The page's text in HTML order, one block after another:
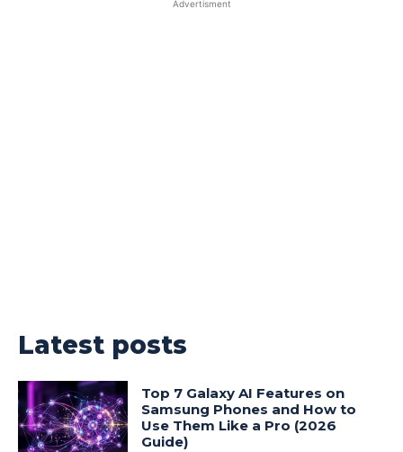
Advertisment
Latest posts
Top 7 Galaxy AI Features on
Samsung Phones and How to
Use Them Like a Pro (2026
Guide)